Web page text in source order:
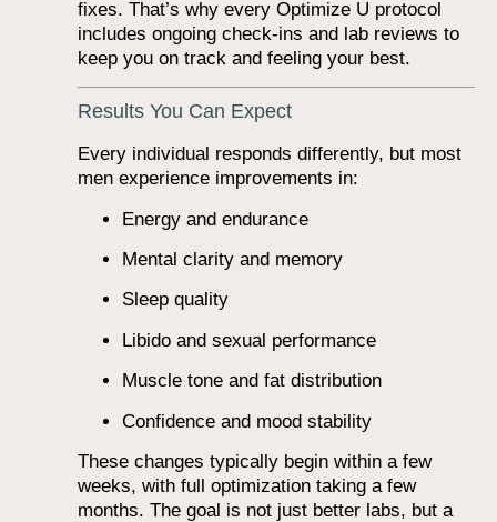
fixes. That’s why every Optimize U protocol
includes ongoing check-ins and lab reviews to
keep you on track and feeling your best.
Results You Can Expect
Every individual responds differently, but most
men experience improvements in:
Energy and endurance
Mental clarity and memory
Sleep quality
Libido and sexual performance
Muscle tone and fat distribution
Confidence and mood stability
These changes typically begin within a few
weeks, with full optimization taking a few
months. The goal is not just better labs, but a